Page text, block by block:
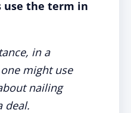
use the term in
in a
might use
nailing
deal.